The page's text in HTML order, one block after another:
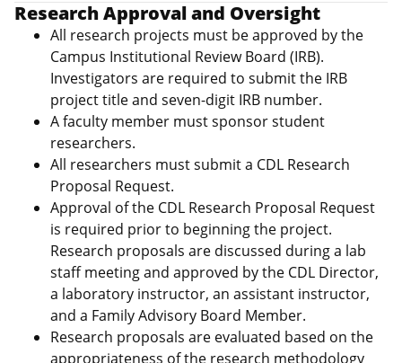
Research Approval and Oversight
All research projects must be approved by the
Campus Institutional Review Board (IRB).
Investigators are required to submit the IRB
project title and seven‑digit IRB number.
A faculty member must sponsor student
researchers.
All researchers must submit a CDL Research
Proposal Request.
Approval of the CDL Research Proposal Request
is required prior to beginning the project.
Research proposals are discussed during a lab
staff meeting and approved by the CDL Director,
a laboratory instructor, an assistant instructor,
and a Family Advisory Board Member.
Research proposals are evaluated based on the
appropriateness of the research methodology